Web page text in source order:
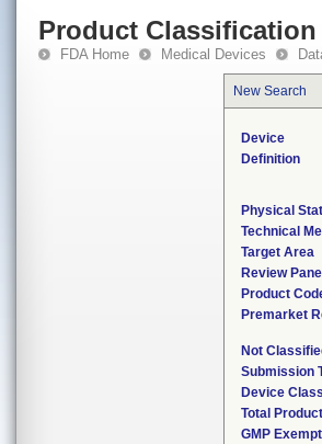
Product Classification
FDA Home Medical Devices
New Search
Device
Definition
Physical
Technical
Target Area
Review Panel
Product
Premarket
Not
Submission
Device Class
Total
GMP